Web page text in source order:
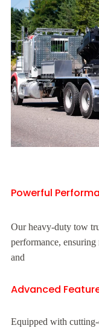
Powerful
Our heavy-duty tow
performance,
and
Advanced
Equipped with